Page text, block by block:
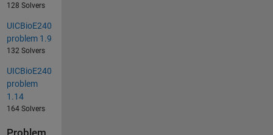
128 Solvers
UICBioE240
problem 1.9
132 Solvers
UICBioE240
problem
1.14
164 Solvers